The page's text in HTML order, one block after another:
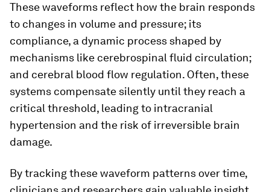
These waveforms reflect how the brain responds
to changes in volume and pressure; its
compliance, a dynamic process shaped by
mechanisms like cerebrospinal fluid circulation;
and cerebral blood flow regulation. Often, these
systems compensate silently until they reach a
critical threshold, leading to intracranial
hypertension and the risk of irreversible brain
damage.
By tracking these waveform patterns over time,